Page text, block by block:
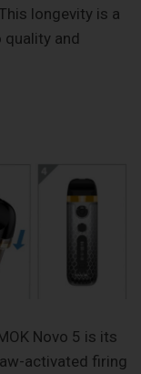
longevity is a
and
Novo 5 is its
activated firing